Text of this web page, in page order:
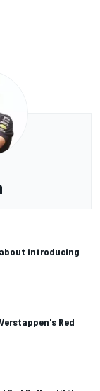
about introducing
Red